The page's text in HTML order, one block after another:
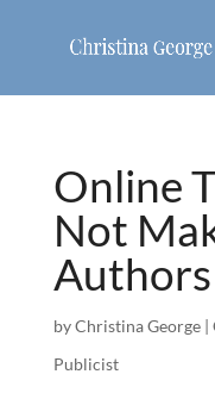
Online
Not
Authors
byChristina George|
Publicist